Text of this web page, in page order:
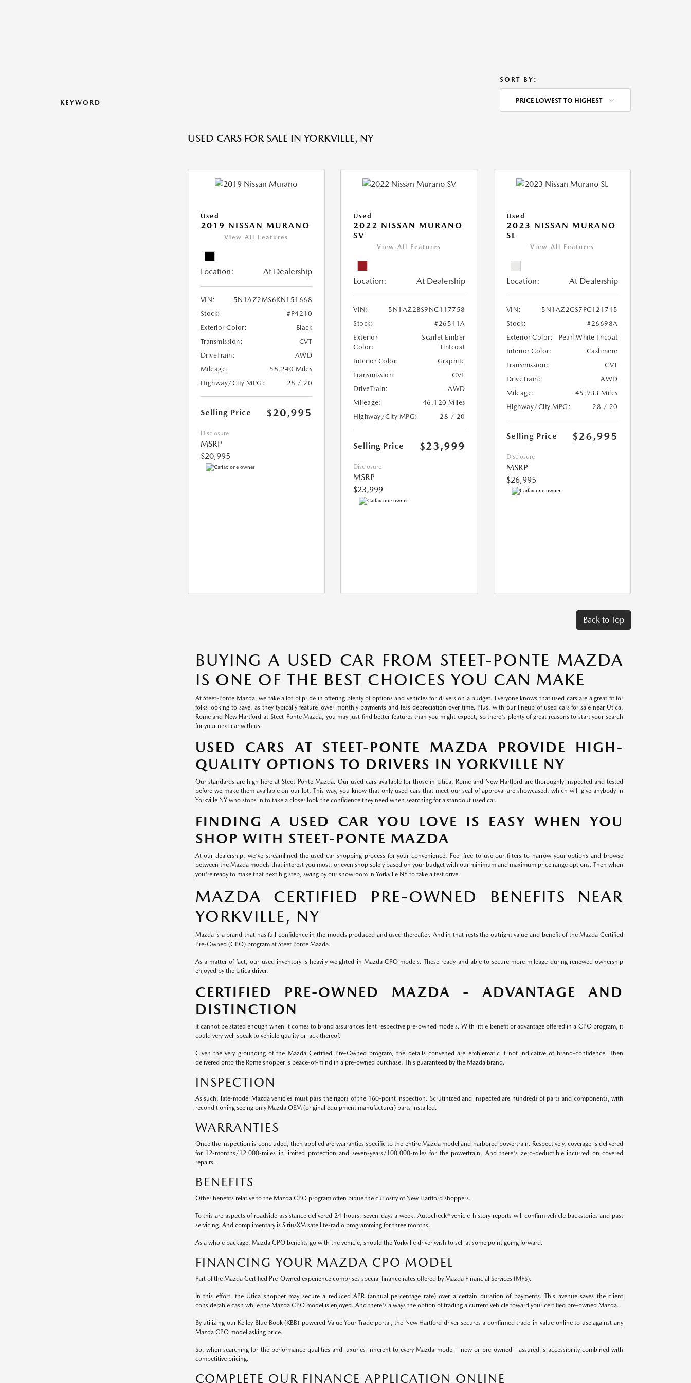
KEYWORD
SORT BY:
PRICE LOWEST TO HIGHEST
USED CARS FOR SALE IN YORKVILLE, NY
Used
2019 NISSAN MURANO
View All Features
Location: At Dealership
VIN:
5N1AZ2MS6KN151668
Stock:
#P4210
Exterior Color:
Black
Transmission:
CVT
DriveTrain:
AWD
Mileage:
58,240 Miles
Highway/City MPG:
28 / 20
Selling Price $20,995
Disclosure
MSRP
$20,995
Used
2022 NISSAN MURANO
SV
View All Features
Location: At Dealership
VIN:
5N1AZ2BS9NC117758
Stock:
#26541A
Exterior
Color:
Scarlet Ember
Tintcoat
Interior Color:
Graphite
Transmission:
CVT
DriveTrain:
AWD
Mileage:
46,120 Miles
Highway/City MPG:
28 / 20
Selling Price $23,999
Disclosure
MSRP
$23,999
Used
2023 NISSAN MURANO
SL
View All Features
Location: At Dealership
VIN:
5N1AZ2CS7PC121745
Stock:
#26698A
Exterior Color:
Pearl White Tricoat
Interior Color:
Cashmere
Transmission:
CVT
DriveTrain:
AWD
Mileage:
45,933 Miles
Highway/City MPG:
28 / 20
Selling Price $26,995
Disclosure
MSRP
$26,995
Back to Top
BUYING A USED CAR FROM STEET-PONTE MAZDA
IS ONE OF THE BEST CHOICES YOU CAN MAKE
At Steet-Ponte Mazda, we take a lot of pride in offering plenty of options and vehicles for drivers on a budget. Everyone knows that used cars are a great fit for
folks looking to save, as they typically feature lower monthly payments and less depreciation over time. Plus, with our lineup of used cars for sale near Utica,
Rome and New Hartford at Steet-Ponte Mazda, you may just find better features than you might expect, so there's plenty of great reasons to start your search
for your next car with us.
USED CARS AT STEET-PONTE MAZDA PROVIDE HIGH-
QUALITY OPTIONS TO DRIVERS IN YORKVILLE NY
Our standards are high here at Steet-Ponte Mazda. Our used cars available for those in Utica, Rome and New Hartford are thoroughly inspected and tested
before we make them available on our lot. This way, you know that only used cars that meet our seal of approval are showcased, which will give anybody in
Yorkville NY who stops in to take a closer look the confidence they need when searching for a standout used car.
FINDING A USED CAR YOU LOVE IS EASY WHEN YOU
SHOP WITH STEET-PONTE MAZDA
At our dealership, we've streamlined the used car shopping process for your convenience. Feel free to use our filters to narrow your options and browse
between the Mazda models that interest you most, or even shop solely based on your budget with our minimum and maximum price range options. Then when
you're ready to make that next big step, swing by our showroom in Yorkville NY to take a test drive.
MAZDA CERTIFIED PRE-OWNED BENEFITS NEAR
YORKVILLE, NY
Mazda is a brand that has full confidence in the models produced and used thereafter. And in that rests the outright value and benefit of the Mazda Certified
Pre-Owned (CPO) program at Steet Ponte Mazda.
As a matter of fact, our used inventory is heavily weighted in Mazda CPO models. These ready and able to secure more mileage during renewed ownership
enjoyed by the Utica driver.
CERTIFIED PRE-OWNED MAZDA - ADVANTAGE AND
DISTINCTION
It cannot be stated enough when it comes to brand assurances lent respective pre-owned models. With little benefit or advantage offered in a CPO program, it
could very well speak to vehicle quality or lack thereof.
Given the very grounding of the Mazda Certified Pre-Owned program, the details convened are emblematic if not indicative of brand-confidence. Then
delivered onto the Rome shopper is peace-of-mind in a pre-owned purchase. This guaranteed by the Mazda brand.
INSPECTION
As such, late-model Mazda vehicles must pass the rigors of the 160-point inspection. Scrutinized and inspected are hundreds of parts and components, with
reconditioning seeing only Mazda OEM (original equipment manufacturer) parts installed.
WARRANTIES
Once the inspection is concluded, then applied are warranties specific to the entire Mazda model and harbored powertrain. Respectively, coverage is delivered
for 12-months/12,000-miles in limited protection and seven-years/100,000-miles for the powertrain. And there's zero-deductible incurred on covered
repairs.
BENEFITS
Other benefits relative to the Mazda CPO program often pique the curiosity of New Hartford shoppers.
To this are aspects of roadside assistance delivered 24-hours, seven-days a week. Autocheck® vehicle-history reports will confirm vehicle backstories and past
servicing. And complimentary is SiriusXM satellite-radio programming for three months.
As a whole package, Mazda CPO benefits go with the vehicle, should the Yorkville driver wish to sell at some point going forward.
FINANCING YOUR MAZDA CPO MODEL
Part of the Mazda Certified Pre-Owned experience comprises special finance rates offered by Mazda Financial Services (MFS).
In this effort, the Utica shopper may secure a reduced APR (annual percentage rate) over a certain duration of payments. This avenue saves the client
considerable cash while the Mazda CPO model is enjoyed. And there's always the option of trading a current vehicle toward your certified pre-owned Mazda.
By utilizing our Kelley Blue Book (KBB)-powered Value Your Trade portal, the New Hartford driver secures a confirmed trade-in value online to use against any
Mazda CPO model asking price.
So, when searching for the performance qualities and luxuries inherent to every Mazda model - new or pre-owned - assured is accessibility combined with
competitive pricing.
COMPLETE OUR FINANCE APPLICATION ONLINE